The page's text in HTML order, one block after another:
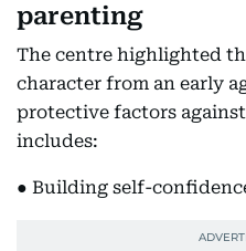
parenting
The centre highlighted
character from an early
protective factors
includes:
● Building self-